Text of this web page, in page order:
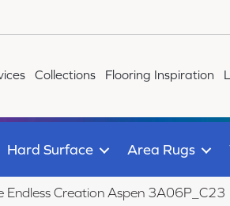
Collections Flooring Inspiration
Hard Surface Area Rugs
Endless Creation Aspen 3A06P_C23